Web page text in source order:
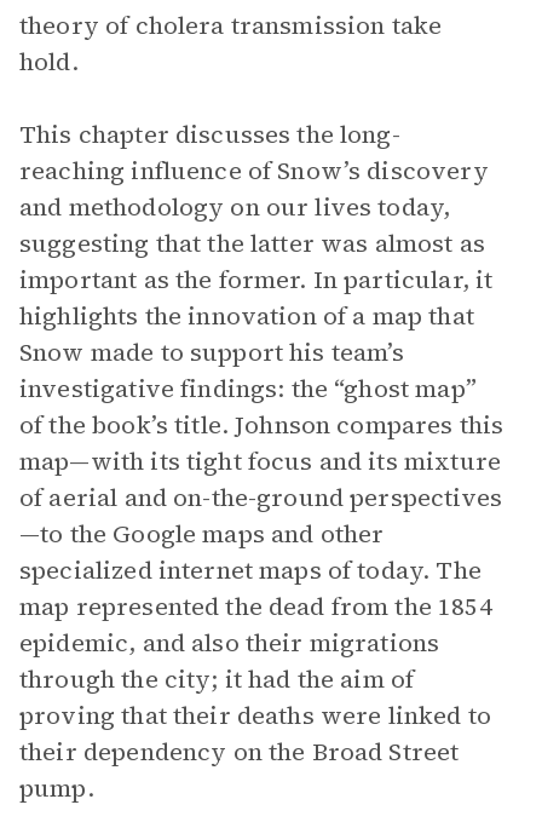
theory of cholera transmission take
hold.
This chapter discusses the long-
reaching influence of Snow’s discovery
and methodology on our lives today,
suggesting that the latter was almost as
important as the former. In particular, it
highlights the innovation of a map that
Snow made to support his team’s
investigative findings: the “ghost map”
of the book’s title. Johnson compares this
map—with its tight focus and its mixture
of aerial and on-the-ground perspectives
—to the Google maps and other
specialized internet maps of today. The
map represented the dead from the 1854
epidemic, and also their migrations
through the city; it had the aim of
proving that their deaths were linked to
their dependency on the Broad Street
pump.